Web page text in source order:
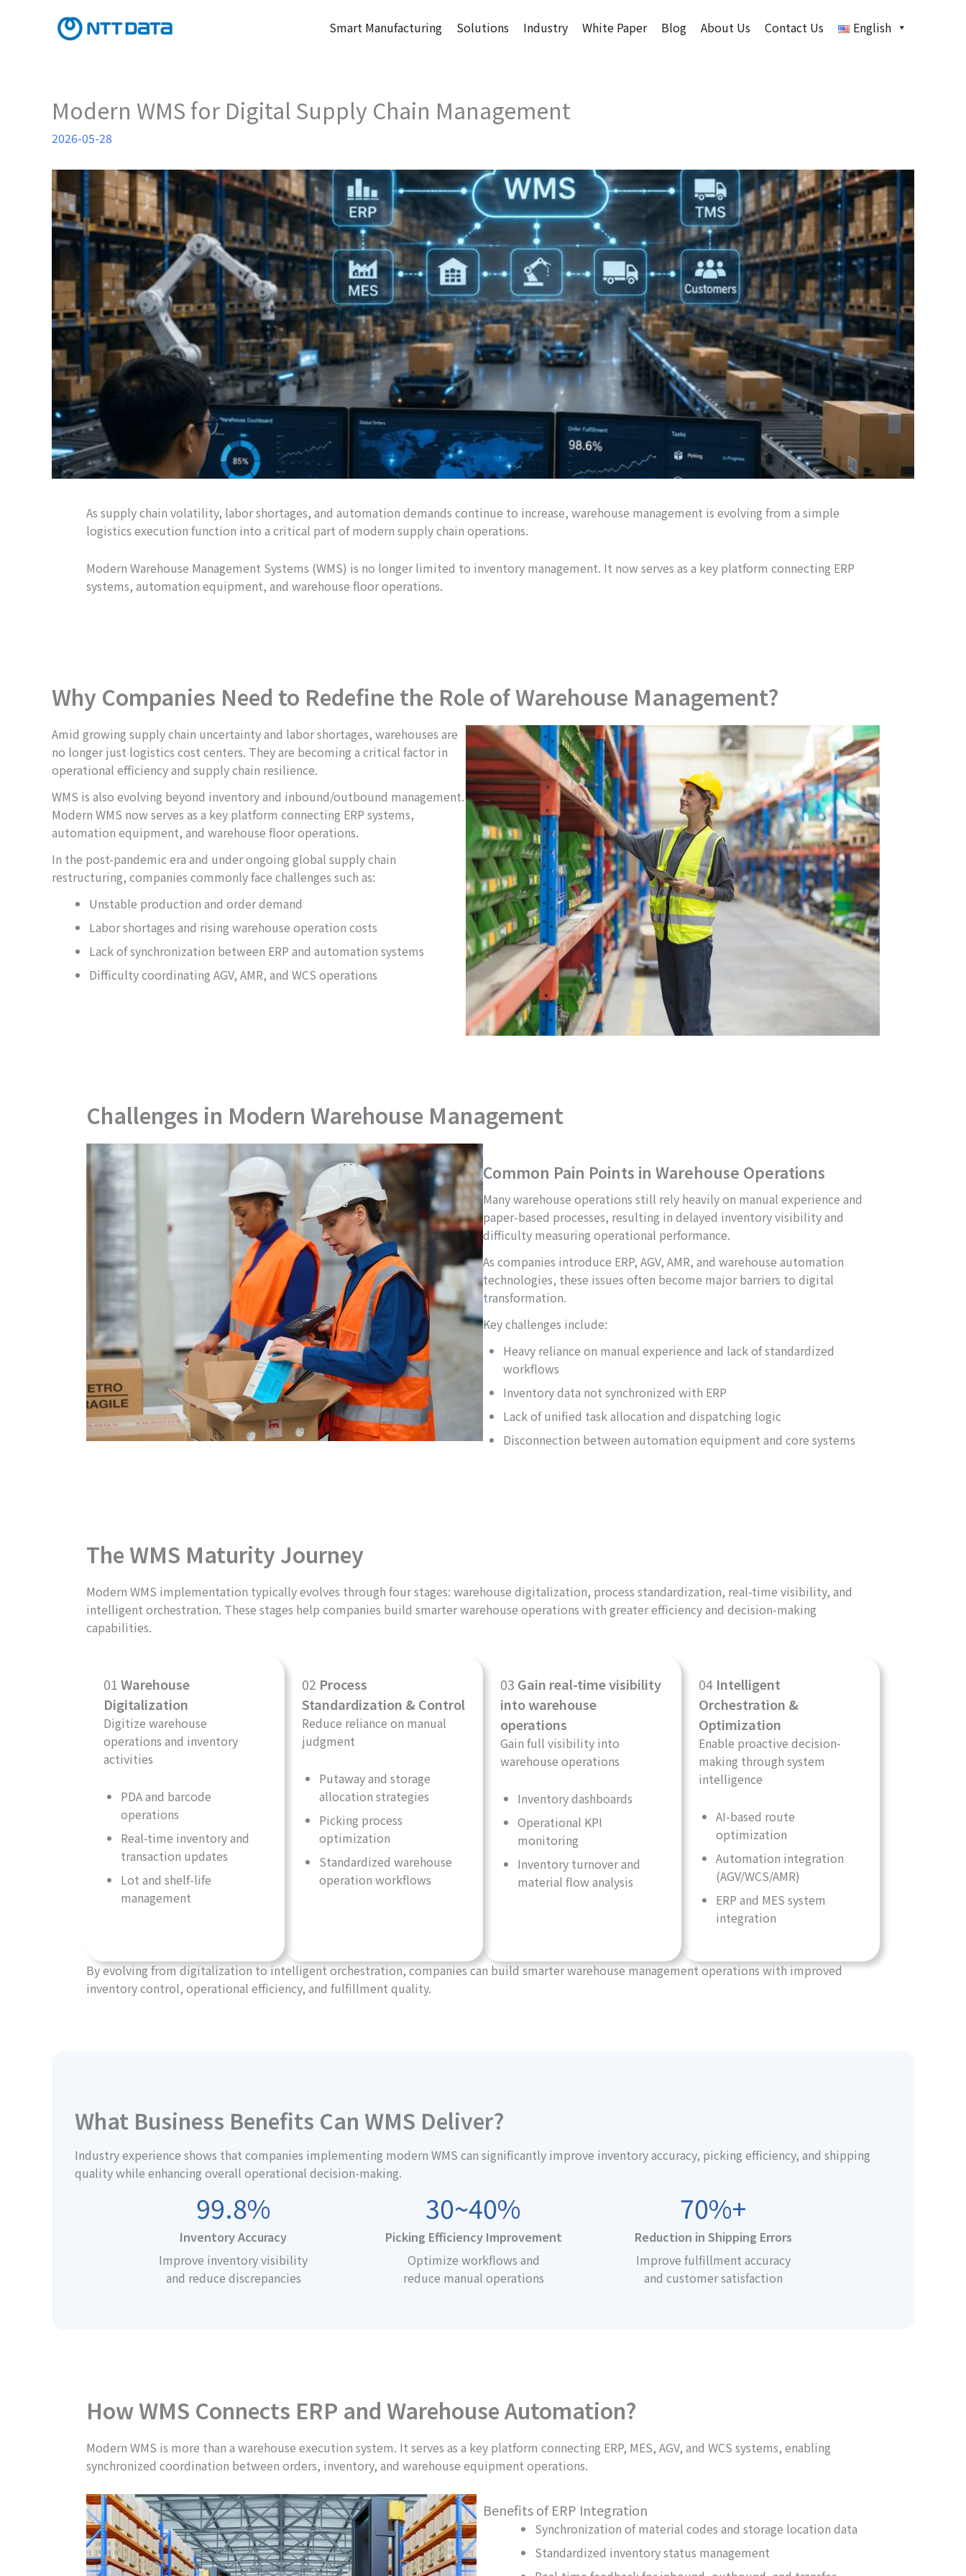
Smart Manufacturing Solutions Industry White Paper Blog About Us Contact Us English
Modern WMS for Digital Supply Chain Management
2026-05-28
As supply chain volatility, labor shortages, and automation demands continue to increase, warehouse management is evolving from a simple
logistics execution function into a critical part of modern supply chain operations.
Modern Warehouse Management Systems (WMS) is no longer limited to inventory management. It now serves as a key platform connecting ERP
systems, automation equipment, and warehouse floor operations.
Why Companies Need to Redefine the Role of Warehouse Management?
Amid growing supply chain uncertainty and labor shortages, warehouses are
no longer just logistics cost centers. They are becoming a critical factor in
operational efficiency and supply chain resilience.
WMS is also evolving beyond inventory and inbound/outbound management.
Modern WMS now serves as a key platform connecting ERP systems,
automation equipment, and warehouse floor operations.
In the post-pandemic era and under ongoing global supply chain
restructuring, companies commonly face challenges such as:
Unstable production and order demand
Labor shortages and rising warehouse operation costs
Lack of synchronization between ERP and automation systems
Difficulty coordinating AGV, AMR, and WCS operations
Challenges in Modern Warehouse Management
Common Pain Points in Warehouse Operations
Many warehouse operations still rely heavily on manual experience and
paper-based processes, resulting in delayed inventory visibility and
difficulty measuring operational performance.
As companies introduce ERP, AGV, AMR, and warehouse automation
technologies, these issues often become major barriers to digital
transformation.
Key challenges include:
Heavy reliance on manual experience and lack of standardized
workflows
Inventory data not synchronized with ERP
Lack of unified task allocation and dispatching logic
Disconnection between automation equipment and core systems
The WMS Maturity Journey
Modern WMS implementation typically evolves through four stages: warehouse digitalization, process standardization, real-time visibility, and
intelligent orchestration. These stages help companies build smarter warehouse operations with greater efficiency and decision-making
capabilities.
01Warehouse
Digitalization
Digitize warehouse
operations and inventory
activities
PDA and barcode
operations
Real-time inventory and
transaction updates
Lot and shelf-life
management
02 Process
Standardization & Control
Reduce reliance on manual
judgment
Putaway and storage
allocation strategies
Picking process
optimization
Standardized warehouse
operation workflows
03 Gain real-time visibility
into warehouse
operations
Gain full visibility into
warehouse operations
Inventory dashboards
Operational KPI
monitoring
Inventory turnover and
material flow analysis
04 Intelligent
Orchestration &
Optimization
Enable proactive decision-
making through system
intelligence
AI-based route
optimization
Automation integration
(AGV/WCS/AMR)
ERP and MES system
integration
By evolving from digitalization to intelligent orchestration, companies can build smarter warehouse management operations with improved
inventory control, operational efficiency, and fulfillment quality.
What Business Benefits Can WMS Deliver?
Industry experience shows that companies implementing modern WMS can significantly improve inventory accuracy, picking efficiency, and shipping
quality while enhancing overall operational decision-making.
99.8%
Inventory Accuracy
Improve inventory visibility
and reduce discrepancies
30~40%
Picking Efficiency Improvement
Optimize workflows and
reduce manual operations
70%+
Reduction in Shipping Errors
Improve fulfillment accuracy
and customer satisfaction
How WMS Connects ERP and Warehouse Automation?
Modern WMS is more than a warehouse execution system. It serves as a key platform connecting ERP, MES, AGV, and WCS systems, enabling
synchronized coordination between orders, inventory, and warehouse equipment operations.
Benefits of ERP Integration
Synchronization of material codes and storage location data
Standardized inventory status management